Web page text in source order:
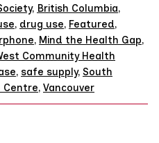
, British Columbia,
, drug use, Featured,
, Mind the Health Gap,
Community Health
, safe supply, South
Centre, Vancouver